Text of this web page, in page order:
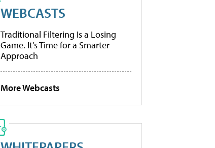
WEBCASTS
Traditional Filtering Is a Losing
Game. It’s Time for a Smarter
Approach
More Webcasts